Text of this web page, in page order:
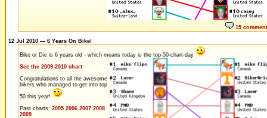
15
12 Jul 2010 — 6 Years On Bike!
Bike or Die is 6 years old - which means today is the top-50-chart-day
See the 2009-2010 chart
Congratulations to all the awesome
bikers who managed to get into top
50 this year!
Past charts: 2005 2006 2007 2008
2009